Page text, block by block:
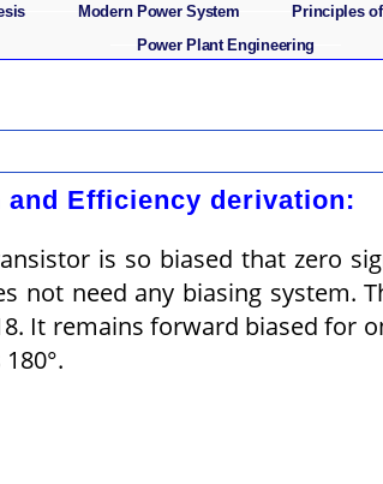
Modern Power System Principles
Power Plant Engineering
Efficiency derivation:
is so biased that zero
not need any biasing system.
It remains forward biased for